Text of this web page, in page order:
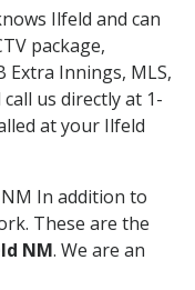
Ilfeld and can
package,
Innings, MLS,
us directly at 1-
at your Ilfeld
In addition to
These are the
NM. We are an